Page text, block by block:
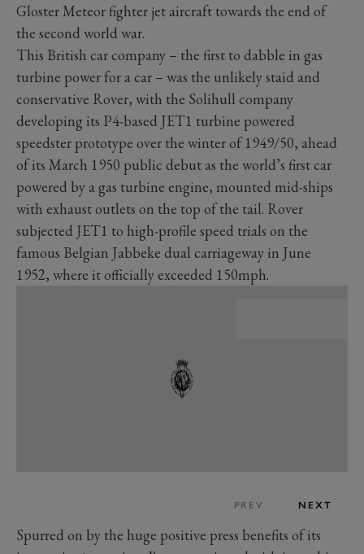
Gloster Meteor fighter jet aircraft towards the end of
the second world war.
This British car company – the first to dabble in gas
turbine power for a car – was the unlikely staid and
conservative Rover, with the Solihull company
developing its P4-based JET1 turbine powered
speedster prototype over the winter of 1949/50, ahead
of its March 1950 public debut as the world’s first car
powered by a gas turbine engine, mounted mid-ships
with exhaust outlets on the top of the tail. Rover
subjected JET1 to high-profile speed trials on the
famous Belgian Jabbeke dual carriageway in June
1952, where it officially exceeded 150mph.
PREV NEXT
Spurred on by the huge positive press benefits of its